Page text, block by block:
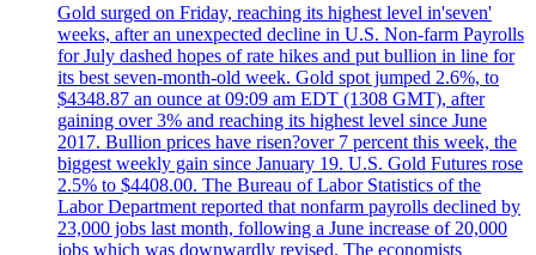
Gold surged on Friday, reaching its highest level in'seven'
weeks, after an unexpected decline in U.S. Non-farm Payrolls
for July dashed hopes of rate hikes and put bullion in line for
its best seven-month-old week. Gold spot jumped 2.6%, to
$4348.87 an ounce at 09:09 am EDT (1308 GMT), after
gaining over 3% and reaching its highest level since June
2017. Bullion prices have risen?over 7 percent this week, the
biggest weekly gain since January 19. U.S. Gold Futures rose
2.5% to $4408.00. The Bureau of Labor Statistics of the
Labor Department reported that nonfarm payrolls declined by
23,000 jobs last month, following a June increase of 20,000
jobs which was downwardly revised. The economists